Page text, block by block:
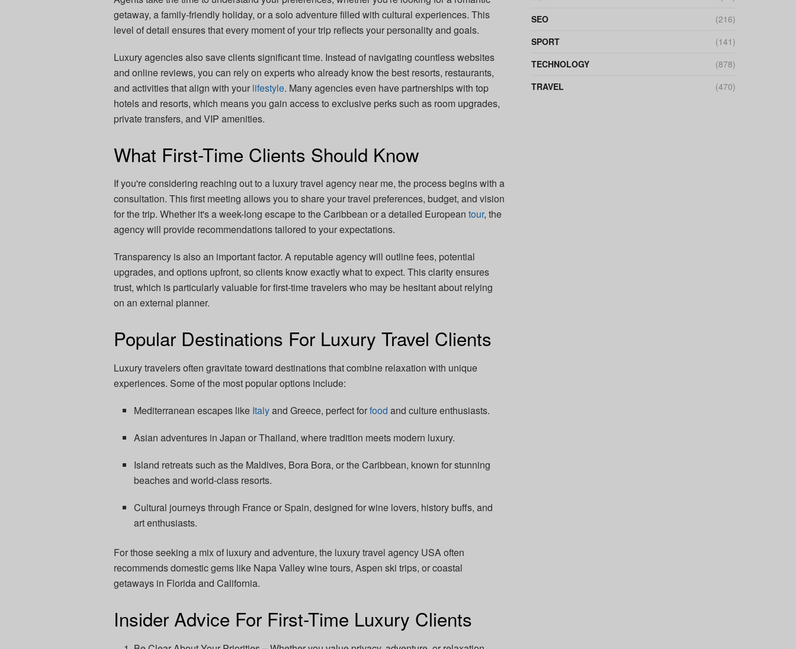
getaway, a family-friendly holiday, or a solo adventure filled with cultural experiences. This
level of detail ensures that every moment of your trip reflects your personality and goals.
Luxury agencies also save clients significant time. Instead of navigating countless websites
and online reviews, you can rely on experts who already know the best resorts, restaurants,
and activities that align with your lifestyle. Many agencies even have partnerships with top
hotels and resorts, which means you gain access to exclusive perks such as room upgrades,
private transfers, and VIP amenities.
What First-Time Clients Should Know
If you're considering reaching out to a luxury travel agency near me, the process begins with a
consultation. This first meeting allows you to share your travel preferences, budget, and vision
for the trip. Whether it's a week-long escape to the Caribbean or a detailed European tour, the
agency will provide recommendations tailored to your expectations.
Transparency is also an important factor. A reputable agency will outline fees, potential
upgrades, and options upfront, so clients know exactly what to expect. This clarity ensures
trust, which is particularly valuable for first-time travelers who may be hesitant about relying
on an external planner.
Popular Destinations For Luxury Travel Clients
Luxury travelers often gravitate toward destinations that combine relaxation with unique
experiences. Some of the most popular options include:
Mediterranean escapes like Italyand Greece, perfect forfood and culture enthusiasts.
Asian adventures in Japan or Thailand, where tradition meets modern luxury.
Island retreats such as the Maldives, Bora Bora, or the Caribbean, known for stunning
beaches and world-class resorts.
Cultural journeys through France or Spain, designed for wine lovers, history buffs, and
art enthusiasts.
For those seeking a mix of luxury and adventure, the luxury travel agency USA often
recommends domestic gems like Napa Valley wine tours, Aspen ski trips, or coastal
getaways in Florida and California.
Insider Advice For First-Time Luxury Clients
SEO
(216)
SPORT
(141)
TECHNOLOGY
(878)
TRAVEL
(470)